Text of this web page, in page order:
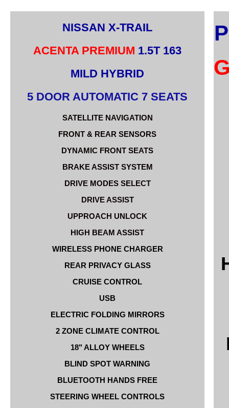
NISSAN X-TRAIL
ACENTA PREMIUM 1.5T 163
MILD HYBRID
5 DOOR AUTOMATIC 7 SEATS
SATELLITE NAVIGATION
FRONT & REAR SENSORS
DYNAMIC FRONT SEATS
BRAKE ASSIST SYSTEM
DRIVE MODES SELECT
DRIVE ASSIST
UPPROACH UNLOCK
HIGH BEAM ASSIST
WIRELESS PHONE CHARGER
REAR PRIVACY GLASS
CRUISE CONTROL
USB
ELECTRIC FOLDING MIRRORS
2 ZONE CLIMATE CONTROL
18" ALLOY WHEELS
BLIND SPOT WARNING
BLUETOOTH HANDS FREE
STEERING WHEEL CONTROLS